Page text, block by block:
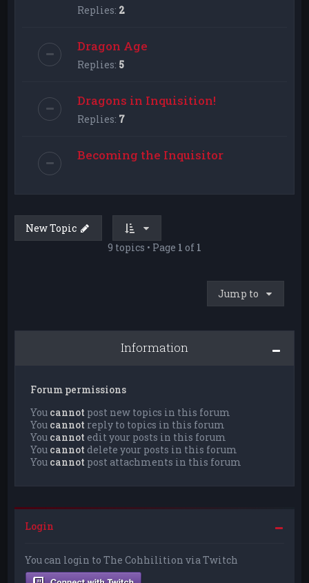
Replies: 2
Dragon Age
Replies: 5
Dragons in Inquisition!
Replies: 7
Becoming the Inquisitor
New Topic
9 topics • Page 1 of 1
Jump to
Information
Forum permissions
You cannot post new topics in this forum
You cannot reply to topics in this forum
You cannot edit your posts in this forum
You cannot delete your posts in this forum
You cannot post attachments in this forum
Login
You can login to The Cohhilition via Twitch